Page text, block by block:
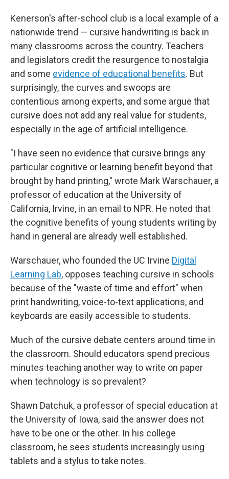
Kenerson's after-school club is a local example of a
nationwide trend — cursive handwriting is back in
many classrooms across the country. Teachers
and legislators credit the resurgence to nostalgia
and some evidence of educational benefits. But
surprisingly, the curves and swoops are
contentious among experts, and some argue that
cursive does not add any real value for students,
especially in the age of artificial intelligence.
"I have seen no evidence that cursive brings any
particular cognitive or learning benefit beyond that
brought by hand printing," wrote Mark Warschauer, a
professor of education at the University of
California, Irvine, in an email to NPR. He noted that
the cognitive benefits of young students writing by
hand in general are already well established.
Warschauer, who founded the UC Irvine Digital
Learning Lab, opposes teaching cursive in schools
because of the "waste of time and effort" when
print handwriting, voice-to-text applications, and
keyboards are easily accessible to students.
Much of the cursive debate centers around time in
the classroom. Should educators spend precious
minutes teaching another way to write on paper
when technology is so prevalent?
Shawn Datchuk, a professor of special education at
the University of Iowa, said the answer does not
have to be one or the other. In his college
classroom, he sees students increasingly using
tablets and a stylus to take notes.